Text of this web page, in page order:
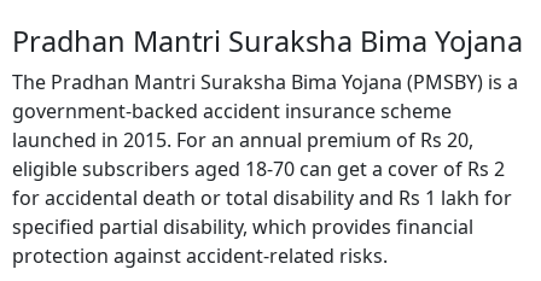
Pradhan Mantri Suraksha Bima Yojana
The Pradhan Mantri Suraksha Bima Yojana (PMSBY) is a
government-backed accident insurance scheme
launched in 2015. For an annual premium of Rs 20,
eligible subscribers aged 18-70 can get a cover of Rs 2
for accidental death or total disability and Rs 1 lakh for
specified partial disability, which provides financial
protection against accident-related risks.